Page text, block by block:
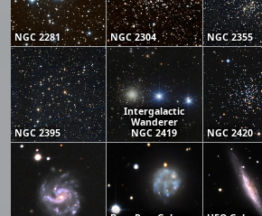
NGC 2281 NGC 2304 NGC 2355
NGC 2395
Intergalactic
Wanderer
NGC 2419
NGC 2420